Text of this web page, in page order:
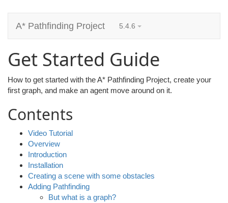
A* Pathfinding Project 5.4.6
Get Started Guide
How to get started with the A* Pathfinding Project, create your
first graph, and make an agent move around on it.
Contents
Video Tutorial
Overview
Introduction
Installation
Creating a scene with some obstacles
Adding Pathfinding
But what is a graph?